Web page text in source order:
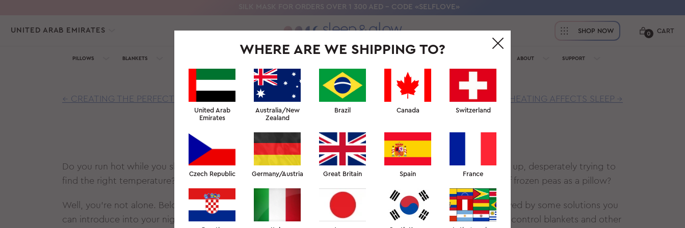
SILK MASK FOR ORDERS OVER 1 300 AED - CODE «SELFLOVE»
UNITED ARAB EMIRATES SHOP NOW CART
0
PILLOWS BLANKETS ABOUT SUPPORT
← CREATING THE PERFECT CLIMATE FOR SLEEP ↑ SLEEP FACULTY HOW OVERHEATING AFFECTS SLEEP →
WHY DO I GET HOT WHEN I SLEEP?
Do you run hot while you sleep? Do you spend the whole night kicking off the covers and pulling them back up, desperately trying to
find the right temperature? Have you tried everything to cool down, up to and including using a package of frozen peas as a pillow?
Well, you’re not alone. Below is a list of some of the most common reasons people overheat at night, followed by some solutions you
can introduce into your nightly routine to help regulate your temperature, including some of the best temp control blankets and other
WHERE ARE WE SHIPPING TO?
United Arab
Emirates
Australia/New
Zealand
Brazil Canada Switzerland
Czech Republic Germany/Austria Great Britain Spain France